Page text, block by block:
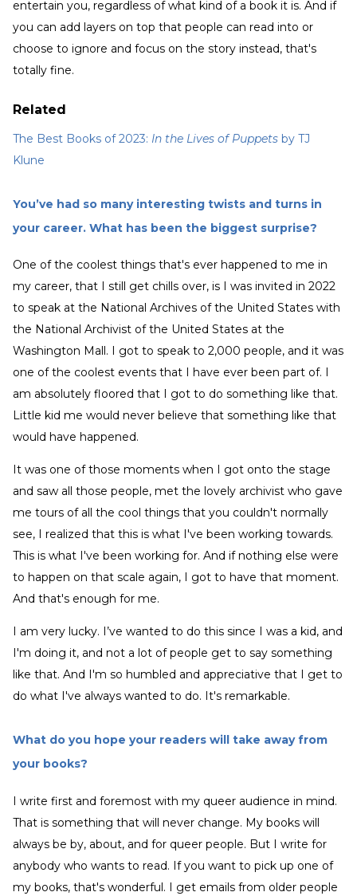
entertain you, regardless of what kind of a book it is. And if
you can add layers on top that people can read into or
choose to ignore and focus on the story instead, that's
totally fine.
Related
The Best Books of 2023: In the Lives of Puppets by TJ
Klune
You’ve had so many interesting twists and turns in
your career. What has been the biggest surprise?
One of the coolest things that's ever happened to me in
my career, that I still get chills over, is I was invited in 2022
to speak at the National Archives of the United States with
the National Archivist of the United States at the
Washington Mall. I got to speak to 2,000 people, and it was
one of the coolest events that I have ever been part of. I
am absolutely floored that I got to do something like that.
Little kid me would never believe that something like that
would have happened.
It was one of those moments when I got onto the stage
and saw all those people, met the lovely archivist who gave
me tours of all the cool things that you couldn't normally
see, I realized that this is what I've been working towards.
This is what I've been working for. And if nothing else were
to happen on that scale again, I got to have that moment.
And that's enough for me.
I am very lucky. I’ve wanted to do this since I was a kid, and
I'm doing it, and not a lot of people get to say something
like that. And I'm so humbled and appreciative that I get to
do what I've always wanted to do. It's remarkable.
What do you hope your readers will take away from
your books?
I write first and foremost with my queer audience in mind.
That is something that will never change. My books will
always be by, about, and for queer people. But I write for
anybody who wants to read. If you want to pick up one of
my books, that's wonderful. I get emails from older people